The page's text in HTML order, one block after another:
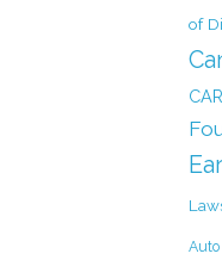
of
Auto